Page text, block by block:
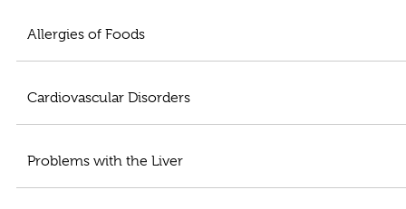
Allergies of Foods
Cardiovascular Disorders
Problems with the Liver